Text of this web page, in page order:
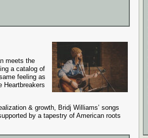
meets the
a catalog of
feeling as
Heartbreakers
& growth, Bridj Williams’ songs
by a tapestry of American roots